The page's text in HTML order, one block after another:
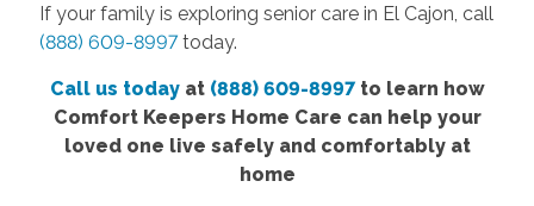
If your family is exploring senior care in El Cajon, call
(888) 609-8997today.
Call us todayat (888) 609-8997to learn how
Comfort Keepers Home Care can help your
loved one live safely and comfortably at
home